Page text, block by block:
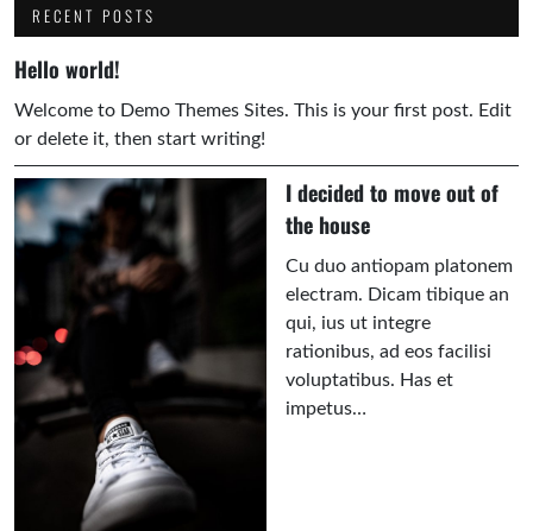
RECENT POSTS
Hello world!
Welcome to Demo Themes Sites. This is your first post. Edit
or delete it, then start writing!
I decided to move out of
the house
Cu duo antiopam platonem
electram. Dicam tibique an
qui, ius ut integre
rationibus, ad eos facilisi
voluptatibus. Has et
impetus…